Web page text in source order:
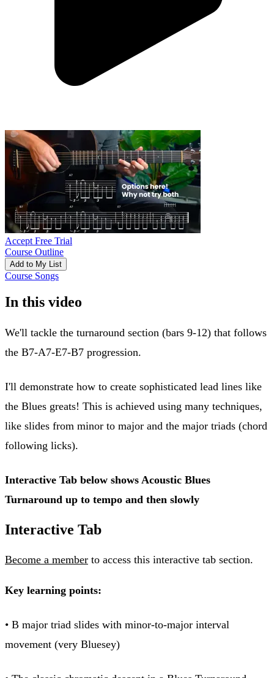
Accept Free Trial
Course Outline
Add to My List
Course Songs
In this video
We'll tackle the turnaround section (bars 9-12) that follows
the B7-A7-E7-B7 progression.
I'll demonstrate how to create sophisticated lead lines like
the Blues greats! This is achieved using many techniques,
like slides from minor to major and the major triads (chord
following licks).
Interactive Tab below shows Acoustic Blues
Turnaround up to tempo and then slowly
Interactive Tab
Become a member to access this interactive tab section.
Key learning points:
• B major triad slides with minor-to-major interval
movement (very Bluesey)